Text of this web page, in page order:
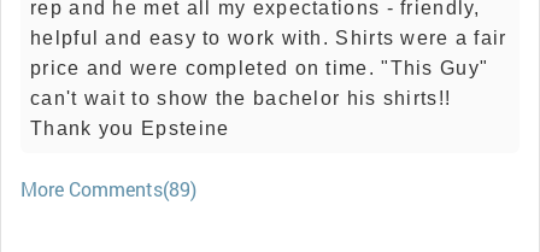
rep and he met all my expectations - friendly,
helpful and easy to work with. Shirts were a fair
price and were completed on time. "This Guy"
can't wait to show the bachelor his shirts!!
Thank you Epsteine
More Comments(89)